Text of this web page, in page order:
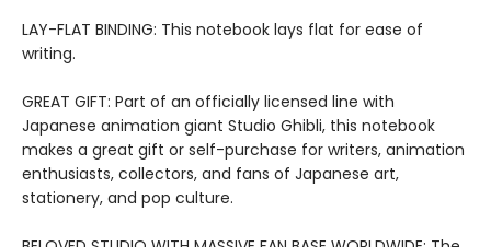
LAY-FLAT BINDING: This notebook lays flat for ease of
writing.
GREAT GIFT: Part of an officially licensed line with
Japanese animation giant Studio Ghibli, this notebook
makes a great gift or self-purchase for writers, animation
enthusiasts, collectors, and fans of Japanese art,
stationery, and pop culture.